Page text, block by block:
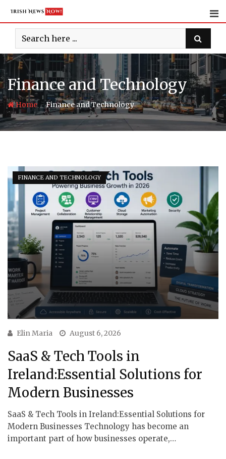
content
Finance and Technology
Home-Finance and Technology
FINANCE AND TECHNOLOGY
Elin Maria August 6, 2026
SaaS & Tech Tools in
Ireland:Essential Solutions for
Modern Businesses
SaaS & Tech Tools in Ireland:Essential Solutions for
Modern Businesses Technology has become an
important part of how businesses operate,…